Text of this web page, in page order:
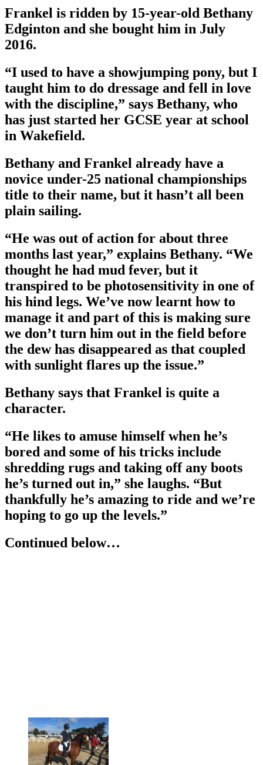
Frankel is ridden by 15-year-old Bethany
Edginton and she bought him in July
2016.
“I used to have a showjumping pony, but I
taught him to do dressage and fell in love
with the discipline,” says Bethany, who
has just started her GCSE year at school
in Wakefield.
Bethany and Frankel already have a
novice under-25 national championships
title to their name, but it hasn’t all been
plain sailing.
“He was out of action for about three
months last year,” explains Bethany. “We
thought he had mud fever, but it
transpired to be photosensitivity in one of
his hind legs. We’ve now learnt how to
manage it and part of this is making sure
we don’t turn him out in the field before
the dew has disappeared as that coupled
with sunlight flares up the issue.”
Bethany says that Frankel is quite a
character.
“He likes to amuse himself when he’s
bored and some of his tricks include
shredding rugs and taking off any boots
he’s turned out in,” she laughs. “But
thankfully he’s amazing to ride and we’re
hoping to go up the levels.”
Continued below…